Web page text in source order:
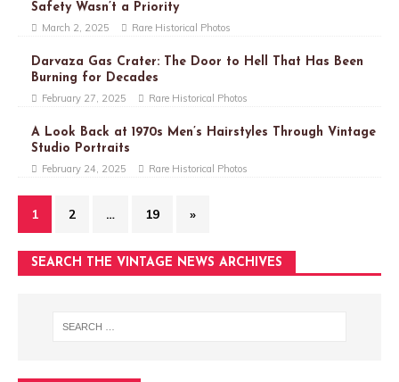
Safety Wasn’t a Priority
March 2, 2025 Rare Historical Photos
Darvaza Gas Crater: The Door to Hell That Has Been
Burning for Decades
February 27, 2025 Rare Historical Photos
A Look Back at 1970s Men’s Hairstyles Through Vintage
Studio Portraits
February 24, 2025 Rare Historical Photos
1 2 … 19 »
SEARCH THE VINTAGE NEWS ARCHIVES